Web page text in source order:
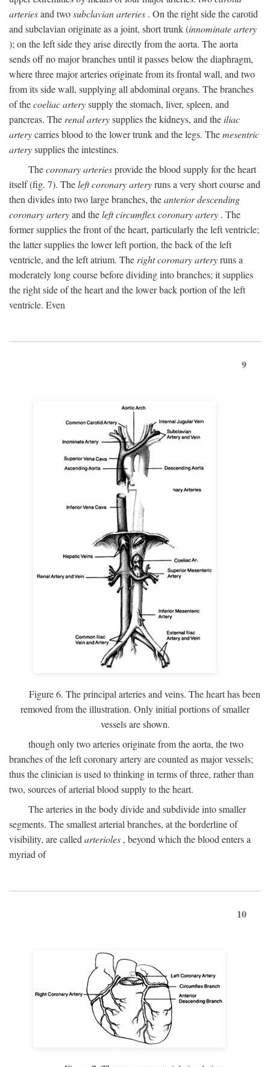
arteriesand twosubclavian arteries . On the right side the carotid
and subclavian originate as a joint, short trunk (innominate artery
); on the left side they arise directly from the aorta. The aorta
sends off no major branches until it passes below the diaphragm,
where three major arteries originate from its frontal wall, and two
from its side wall, supplying all abdominal organs. The branches
of thecoeliac arterysupply the stomach, liver, spleen, and
pancreas. The renal arterysupplies the kidneys, and theiliac
arterycarries blood to the lower trunk and the legs. Themesentric
arterysupplies the intestines.
Thecoronary arteriesprovide the blood supply for the heart
itself (fig. 7). Theleft coronary arteryruns a very short course and
then divides into two large branches, theanterior descending
coronary arteryand theleft circumflex coronary artery . The
former supplies the front of the heart, particularly the left ventricle;
the latter supplies the lower left portion, the back of the left
ventricle, and the left atrium. The right coronary arteryruns a
moderately long course before dividing into branches; it supplies
the right side of the heart and the lower back portion of the left
ventricle. Even
9
Figure 6. The principal arteries and veins. The heart has been
removed from the illustration. Only initial portions of smaller
vessels are shown.
though only two arteries originate from the aorta, the two
branches of the left coronary artery are counted as major vessels;
thus the clinician is used to thinking in terms of three, rather than
two, sources of arterial blood supply to the heart.
The arteries in the body divide and subdivide into smaller
segments. The smallest arterial branches, at the borderline of
visibility, are called arterioles , beyond which the blood enters a
myriad of
10